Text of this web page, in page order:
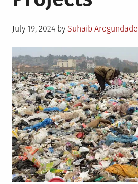
Posted
July 19, 2024 by Suhaib Arogundade